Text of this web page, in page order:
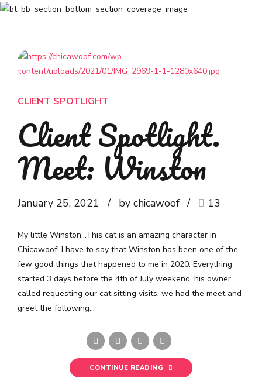
CLIENT SPOTLIGHT
Client Spotlight.
Meet: Winston
January 25, 2021 by chicawoof 13
My little Winston…This cat is an amazing character in
Chicawoof! I have to say that Winston has been one of the
few good things that happened to me in 2020. Everything
started 3 days before the 4th of July weekend, his owner
called requesting our cat sitting visits, we had the meet and
greet the following...
CONTINUE READING